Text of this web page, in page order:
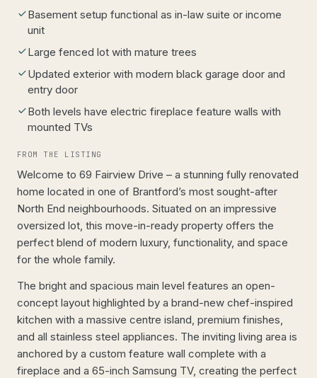
Basement setup functional as in-law suite or income
unit
Large fenced lot with mature trees
Updated exterior with modern black garage door and
entry door
Both levels have electric fireplace feature walls with
mounted TVs
FROM THE LISTING
Welcome to 69 Fairview Drive – a stunning fully renovated
home located in one of Brantford’s most sought-after
North End neighbourhoods. Situated on an impressive
oversized lot, this move-in-ready property offers the
perfect blend of modern luxury, functionality, and space
for the whole family.
The bright and spacious main level features an open-
concept layout highlighted by a brand-new chef-inspired
kitchen with a massive centre island, premium finishes,
and all stainless steel appliances. The inviting living area is
anchored by a custom feature wall complete with a
fireplace and a 65-inch Samsung TV, creating the perfect